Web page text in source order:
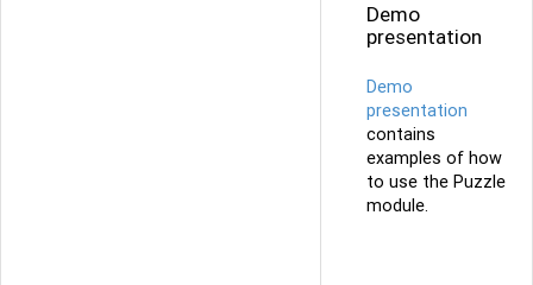
Demo
presentation
Demo
presentation
contains
examples of how
to use the Puzzle
module.